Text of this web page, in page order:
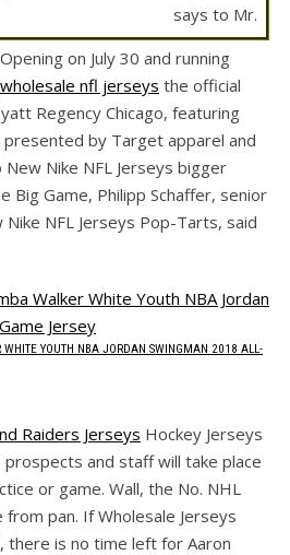
says to Mr.
on July 30 and running
wholesale nfl jerseys the official
Regency Chicago, featuring
presented by Target apparel and
New Nike NFL Jerseys bigger
Big Game, Philipp Schaffer, senior
NFL Jerseys Pop-Tarts, said
WHITE YOUTH NBA JORDAN SWINGMAN 2018 ALL-
Raiders Jerseys Hockey Jerseys
and staff will take place
or game. Wall, the No. NHL
pan. If Wholesale Jerseys
there is no time left for Aaron